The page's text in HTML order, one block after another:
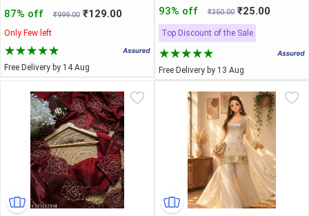
87% off ₹999.00 ₹129.00
Only Few left
Free Delivery by 14 Aug
93% off ₹350.00 ₹25.00
Top Discount of the Sale
Free Delivery by 13 Aug